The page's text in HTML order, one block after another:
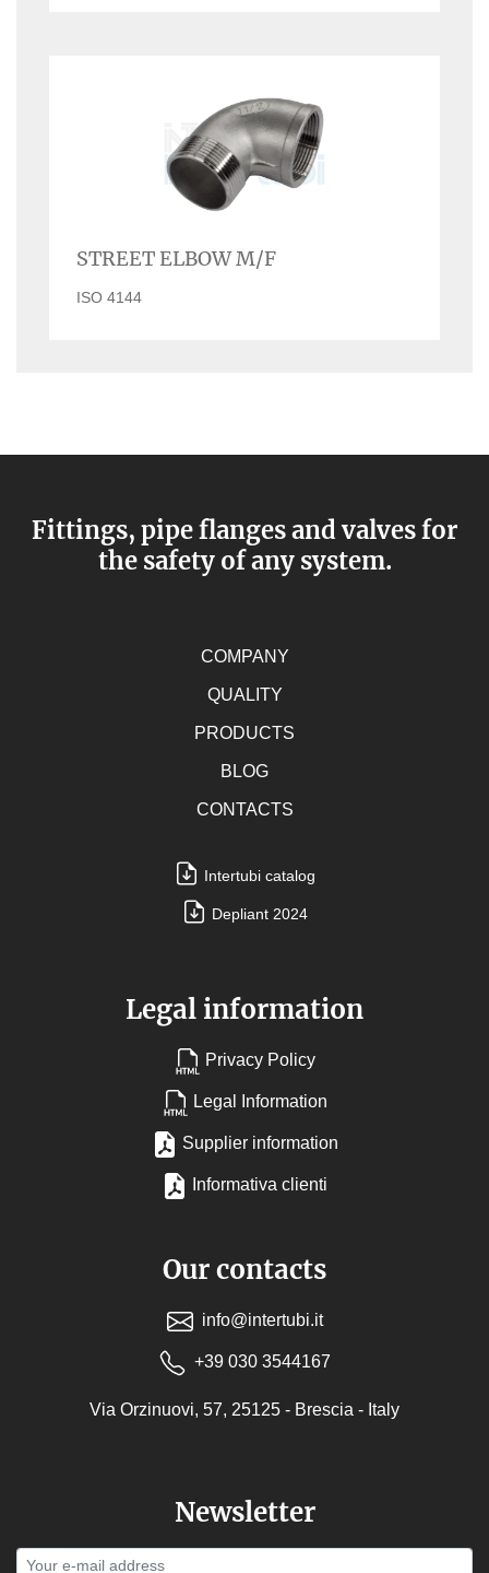
STREET ELBOW M/F
ISO 4144
Fittings, pipe flanges and valves for
the safety of any system.
COMPANY
QUALITY
PRODUCTS
BLOG
CONTACTS
Intertubi catalog
Depliant 2024
Legal information
Privacy Policy
Legal Information
Supplier information
Informativa clienti
Our contacts
info@intertubi.it
+39 030 3544167
Via Orzinuovi, 57, 25125 - Brescia - Italy
Newsletter